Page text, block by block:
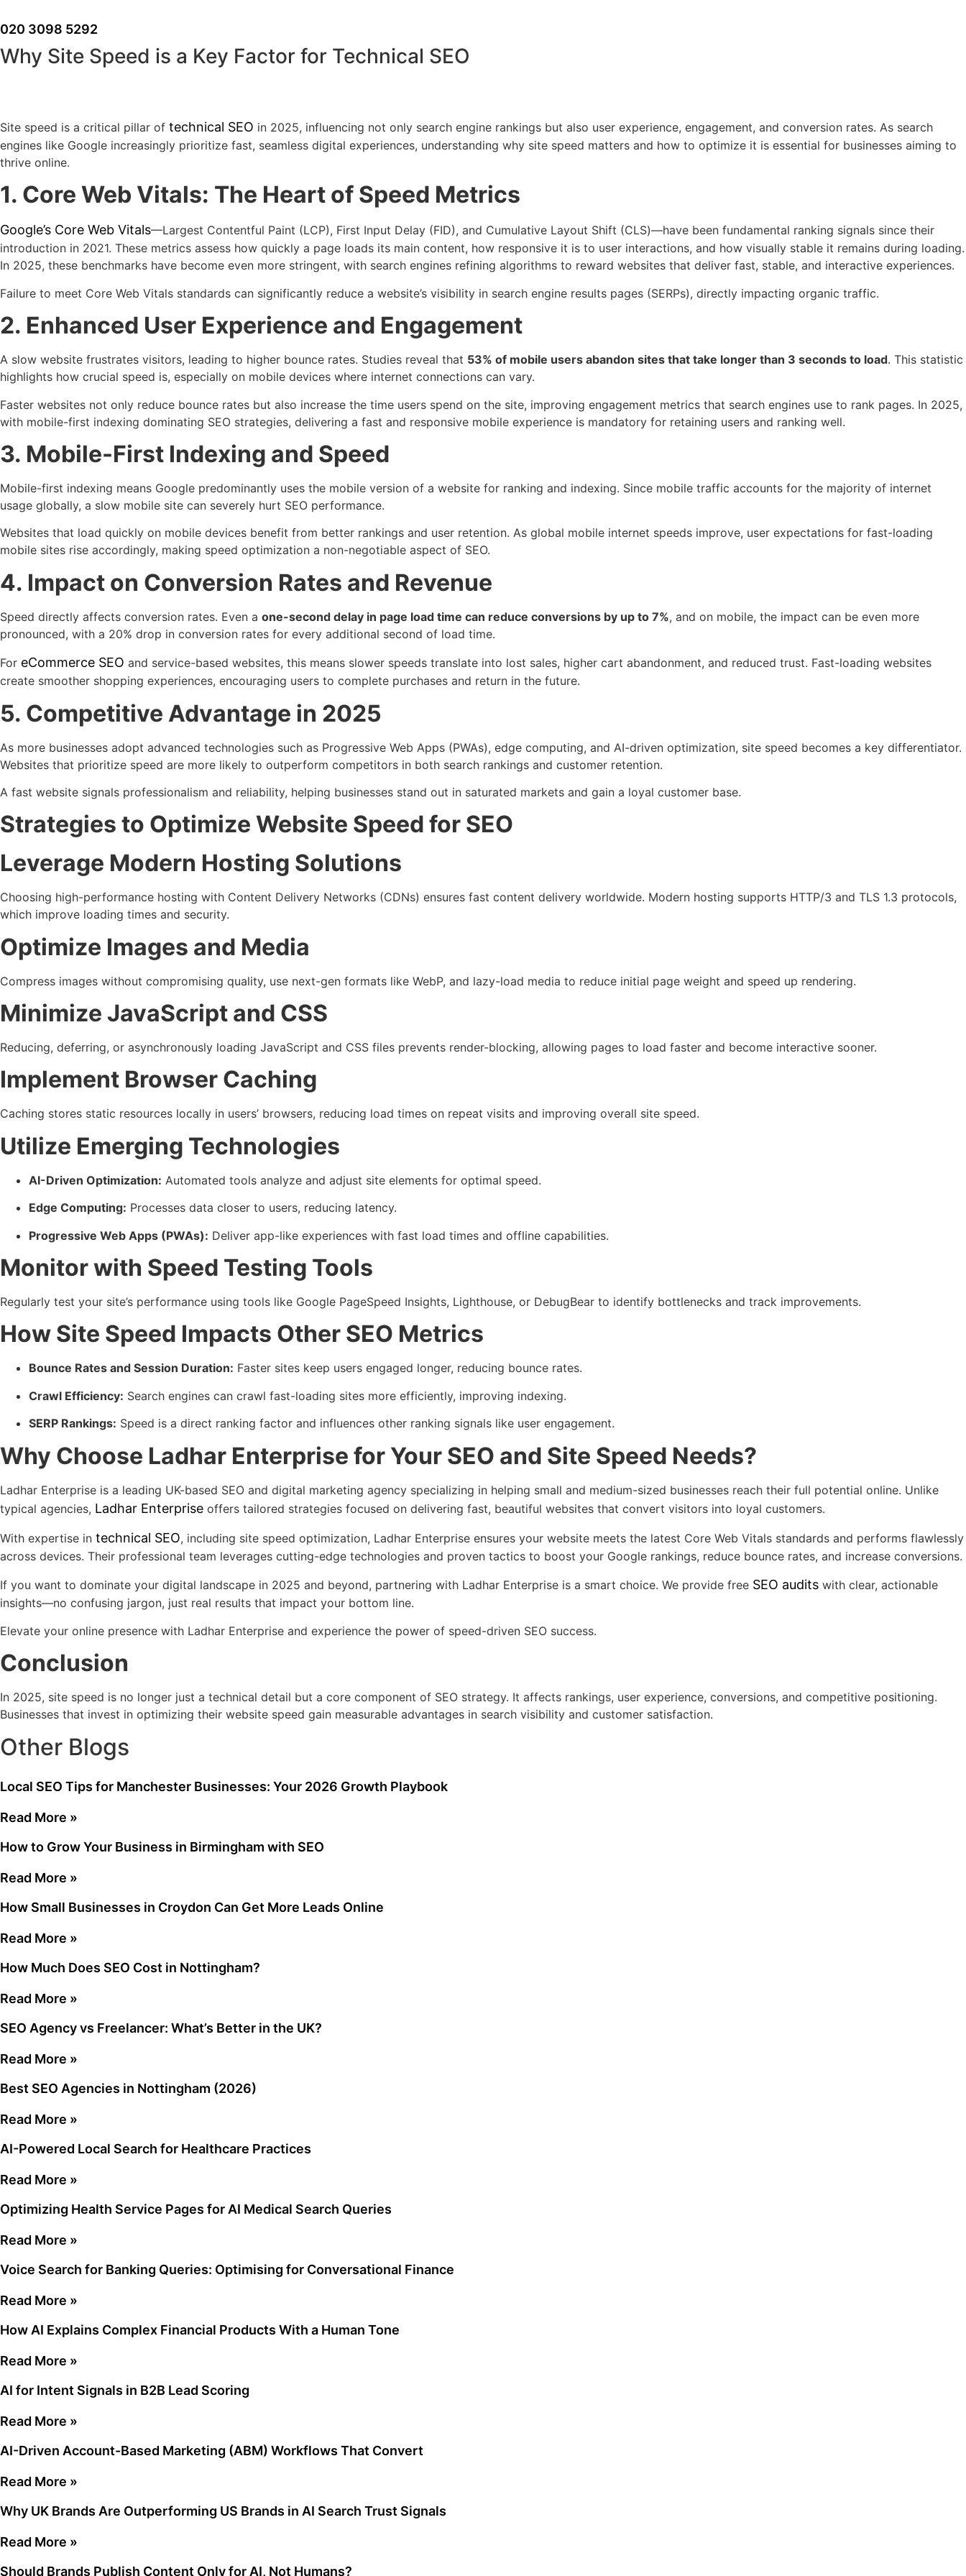
to
content
020 3098 5292
Why Site Speed is a Key Factor for Technical SEO
Site speed is a critical pillar of technical SEO in 2025, influencing not only search engine rankings but also user experience, engagement, and conversion rates. As search
engines like Google increasingly prioritize fast, seamless digital experiences, understanding why site speed matters and how to optimize it is essential for businesses aiming to
thrive online.
1. Core Web Vitals: The Heart of Speed Metrics
Google’s Core Web Vitals—Largest Contentful Paint (LCP), First Input Delay (FID), and Cumulative Layout Shift (CLS)—have been fundamental ranking signals since their
introduction in 2021. These metrics assess how quickly a page loads its main content, how responsive it is to user interactions, and how visually stable it remains during loading.
In 2025, these benchmarks have become even more stringent, with search engines refining algorithms to reward websites that deliver fast, stable, and interactive experiences.
Failure to meet Core Web Vitals standards can significantly reduce a website’s visibility in search engine results pages (SERPs), directly impacting organic traffic.
2. Enhanced User Experience and Engagement
A slow website frustrates visitors, leading to higher bounce rates. Studies reveal that 53% of mobile users abandon sites that take longer than 3 seconds to load. This statistic
highlights how crucial speed is, especially on mobile devices where internet connections can vary.
Faster websites not only reduce bounce rates but also increase the time users spend on the site, improving engagement metrics that search engines use to rank pages. In 2025,
with mobile-first indexing dominating SEO strategies, delivering a fast and responsive mobile experience is mandatory for retaining users and ranking well.
3. Mobile-First Indexing and Speed
Mobile-first indexing means Google predominantly uses the mobile version of a website for ranking and indexing. Since mobile traffic accounts for the majority of internet
usage globally, a slow mobile site can severely hurt SEO performance.
Websites that load quickly on mobile devices benefit from better rankings and user retention. As global mobile internet speeds improve, user expectations for fast-loading
mobile sites rise accordingly, making speed optimization a non-negotiable aspect of SEO.
4. Impact on Conversion Rates and Revenue
Speed directly affects conversion rates. Even a one-second delay in page load time can reduce conversions by up to 7%, and on mobile, the impact can be even more
pronounced, with a 20% drop in conversion rates for every additional second of load time.
For eCommerce SEO and service-based websites, this means slower speeds translate into lost sales, higher cart abandonment, and reduced trust. Fast-loading websites
create smoother shopping experiences, encouraging users to complete purchases and return in the future.
5. Competitive Advantage in 2025
As more businesses adopt advanced technologies such as Progressive Web Apps (PWAs), edge computing, and AI-driven optimization, site speed becomes a key differentiator.
Websites that prioritize speed are more likely to outperform competitors in both search rankings and customer retention.
A fast website signals professionalism and reliability, helping businesses stand out in saturated markets and gain a loyal customer base.
Strategies to Optimize Website Speed for SEO
Leverage Modern Hosting Solutions
Choosing high-performance hosting with Content Delivery Networks (CDNs) ensures fast content delivery worldwide. Modern hosting supports HTTP/3 and TLS 1.3 protocols,
which improve loading times and security.
Optimize Images and Media
Compress images without compromising quality, use next-gen formats like WebP, and lazy-load media to reduce initial page weight and speed up rendering.
Minimize JavaScript and CSS
Reducing, deferring, or asynchronously loading JavaScript and CSS files prevents render-blocking, allowing pages to load faster and become interactive sooner.
Implement Browser Caching
Caching stores static resources locally in users’ browsers, reducing load times on repeat visits and improving overall site speed.
Utilize Emerging Technologies
AI-Driven Optimization: Automated tools analyze and adjust site elements for optimal speed.
Edge Computing: Processes data closer to users, reducing latency.
Progressive Web Apps (PWAs): Deliver app-like experiences with fast load times and offline capabilities.
Monitor with Speed Testing Tools
Regularly test your site’s performance using tools like Google PageSpeed Insights, Lighthouse, or DebugBear to identify bottlenecks and track improvements.
How Site Speed Impacts Other SEO Metrics
Bounce Rates and Session Duration: Faster sites keep users engaged longer, reducing bounce rates.
Crawl Efficiency: Search engines can crawl fast-loading sites more efficiently, improving indexing.
SERP Rankings: Speed is a direct ranking factor and influences other ranking signals like user engagement.
Why Choose Ladhar Enterprise for Your SEO and Site Speed Needs?
Ladhar Enterprise is a leading UK-based SEO and digital marketing agency specializing in helping small and medium-sized businesses reach their full potential online. Unlike
typical agencies, Ladhar Enterprise offers tailored strategies focused on delivering fast, beautiful websites that convert visitors into loyal customers.
With expertise in technical SEO, including site speed optimization, Ladhar Enterprise ensures your website meets the latest Core Web Vitals standards and performs flawlessly
across devices. Their professional team leverages cutting-edge technologies and proven tactics to boost your Google rankings, reduce bounce rates, and increase conversions.
If you want to dominate your digital landscape in 2025 and beyond, partnering with Ladhar Enterprise is a smart choice. We provide free SEO audits with clear, actionable
insights—no confusing jargon, just real results that impact your bottom line.
Elevate your online presence with Ladhar Enterprise and experience the power of speed-driven SEO success.
Conclusion
In 2025, site speed is no longer just a technical detail but a core component of SEO strategy. It affects rankings, user experience, conversions, and competitive positioning.
Businesses that invest in optimizing their website speed gain measurable advantages in search visibility and customer satisfaction.
Other Blogs
Local SEO Tips for Manchester Businesses: Your 2026 Growth Playbook
Read More »
How to Grow Your Business in Birmingham with SEO
Read More »
How Small Businesses in Croydon Can Get More Leads Online
Read More »
How Much Does SEO Cost in Nottingham?
Read More »
SEO Agency vs Freelancer: What’s Better in the UK?
Read More »
Best SEO Agencies in Nottingham (2026)
Read More »
AI-Powered Local Search for Healthcare Practices
Read More »
Optimizing Health Service Pages for AI Medical Search Queries
Read More »
Voice Search for Banking Queries: Optimising for Conversational Finance
Read More »
How AI Explains Complex Financial Products With a Human Tone
Read More »
AI for Intent Signals in B2B Lead Scoring
Read More »
AI-Driven Account-Based Marketing (ABM) Workflows That Convert
Read More »
Why UK Brands Are Outperforming US Brands in AI Search Trust Signals
Read More »
Should Brands Publish Content Only for AI, Not Humans?